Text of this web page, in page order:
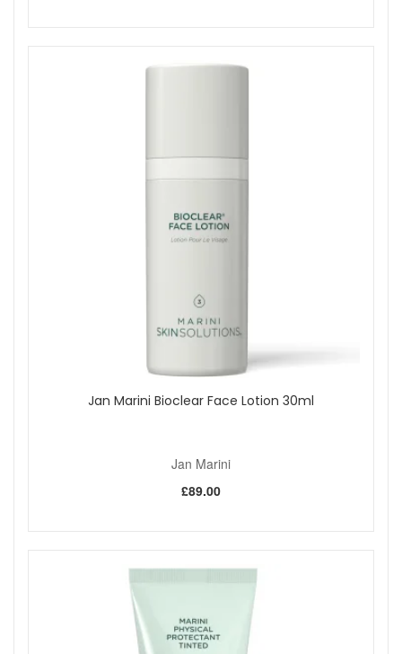
Jan Marini Bioclear Face Lotion 30ml
Jan Marini
£89.00